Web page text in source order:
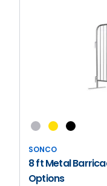
SONCO
8 ft Metal
Options